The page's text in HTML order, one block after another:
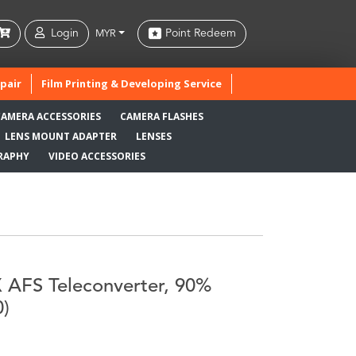
Login MYR Point Redeem
Film Printing & Developing Service
ACCESSORIES
CAMERA FLASHES
LENS MOUNT ADAPTER
LENSES
VIDEO ACCESSORIES
AFS Teleconverter, 90%